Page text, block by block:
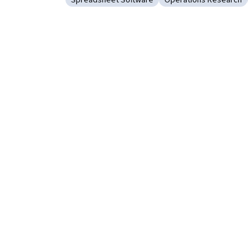
Category: Spreadsheet Software
Category: